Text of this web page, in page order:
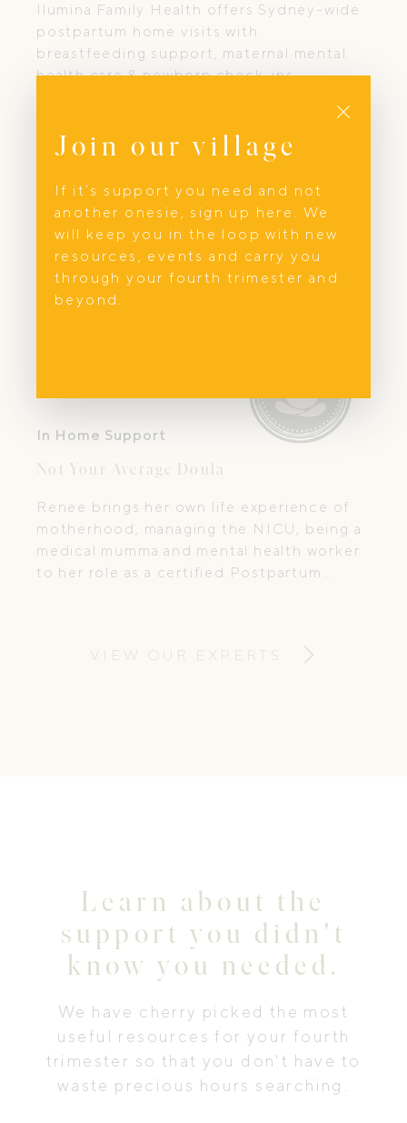
Ilumina Family Health offers Sydney-wide
postpartum home visits with
breastfeeding support, maternal mental
health care & newborn check-ins.
In Home Support
Not Your Average Doula
Renee brings her own life experience of
motherhood, managing the NICU, being a
medical mumma and mental health worker
to her role as a certified Postpartum
VIEW OUR EXPERTS
Learn about the
support you didn't
know you needed.
We have cherry picked the most
useful resources for your fourth
trimester so that you don't have to
waste precious hours searching.
Join our village
If it’s support you need and not
another onesie, sign up here. We
will keep you in the loop with new
resources, events and carry you
through your fourth trimester and
beyond.